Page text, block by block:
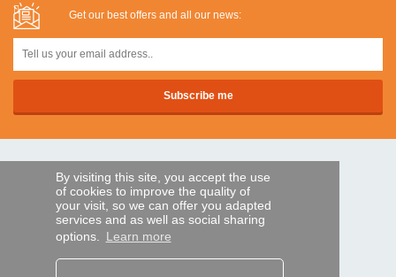
By visiting this site, you accept the use
of cookies to improve the quality of
your visit, so we can offer you adapted
services and as well as social sharing
options. Learn more
Get our best offers and all our news:
SECURE PAYMENTS
Bank transfer
HELP AND SERVICES